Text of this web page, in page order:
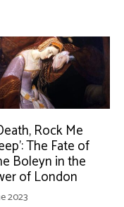
Rock Me
The Fate of
Boleyn in the
of London
2023